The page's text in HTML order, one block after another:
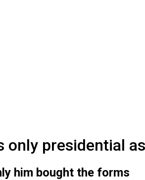
only presidential
him bought the forms